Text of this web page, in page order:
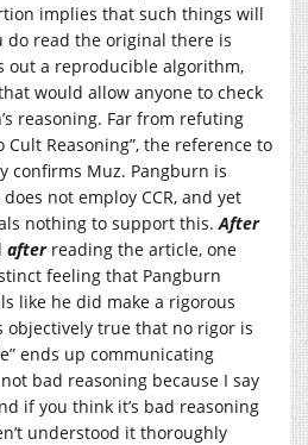
implies that such things will
do read the original there is
out a reproducible algorithm,
would allow anyone to check
reasoning. Far from refuting
Cult Reasoning”, the reference to
confirms Muz. Pangburn is
not employ CCR, and yet
nothing to support this.After
afterreading the article, one
feeling that Pangburn
like he did make a rigorous
objectively true that no rigor is
ends up communicating
bad reasoning because I say
if you think it’s bad reasoning
understood it thoroughly